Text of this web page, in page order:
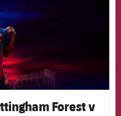
Forest v